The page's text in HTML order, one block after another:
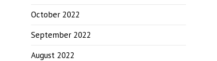
October 2022
September 2022
August 2022